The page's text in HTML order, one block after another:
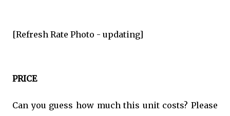
[Refresh Rate Photo - updating]
PRICE
Can you guess how much this unit costs? Please